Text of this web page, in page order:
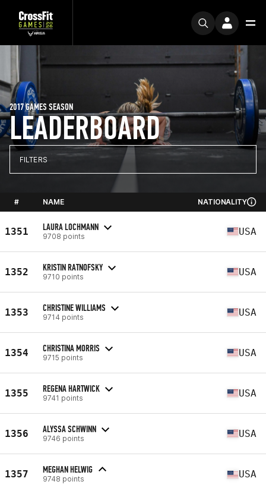
LEADERBOARD
2017 GAMES SEASON
FILTERS
# NAME NATIONALITY
1351 LAURA LOCHMANN
9708 points USA
1352 KRISTIN RATNOFSKY
9710 points USA
1353 CHRISTINE WILLIAMS
9714 points USA
1354 CHRISTINA MORRIS
9715 points USA
1355 REGENA HARTWICK
9741 points USA
1356 ALYSSA SCHWINN
9746 points USA
1357 MEGHAN HELWIG
9748 points USA